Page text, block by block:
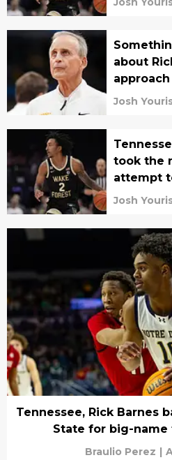
about
approach
Josh
took the
attempt
Josh
Tennessee, Rick Barnes
State for big-
Braulio Perez |